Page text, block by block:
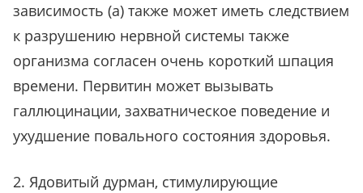
зависимость (а) также может иметь следствием
к разрушению нервной системы также
организма согласен очень короткий шпация
времени. Первитин может вызывать
галлюцинации, захватническое поведение и
ухудшение повального состояния здоровья.
2. Ядовитый дурман, стимулирующие